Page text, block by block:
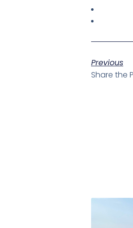
Previous
Share the